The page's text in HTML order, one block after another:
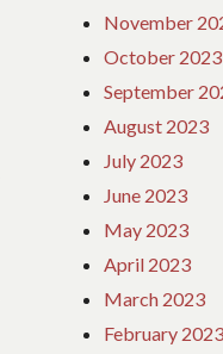
November
October 2023
September
August 2023
July 2023
June 2023
May 2023
April 2023
March 2023
February 2023